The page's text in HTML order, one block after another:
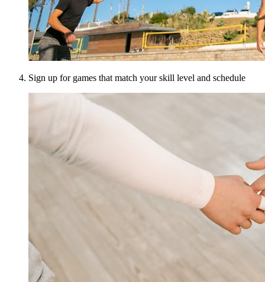
Sign up for games that match your skill level and schedule